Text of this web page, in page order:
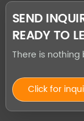
SEND
READY TO
There is
Click for